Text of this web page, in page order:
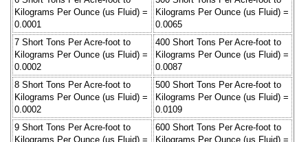
Kilograms Per Ounce (us Fluid) =
0.0001
Kilograms Per Ounce (us Fluid) =
0.0065
7 Short Tons Per Acre-foot to
Kilograms Per Ounce (us Fluid) =
0.0002
400 Short Tons Per Acre-foot to
Kilograms Per Ounce (us Fluid) =
0.0087
8 Short Tons Per Acre-foot to
Kilograms Per Ounce (us Fluid) =
0.0002
500 Short Tons Per Acre-foot to
Kilograms Per Ounce (us Fluid) =
0.0109
9 Short Tons Per Acre-foot to
Kilograms Per Ounce (us Fluid) =
600 Short Tons Per Acre-foot to
Kilograms Per Ounce (us Fluid) =